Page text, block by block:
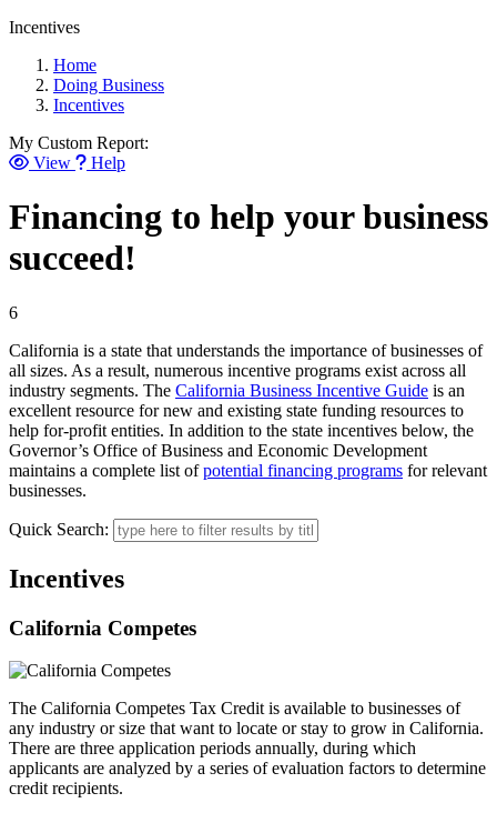
Incentives
Home
Doing Business
Incentives
My Custom Report:
View
Help
Financing to help your business
succeed!
6
California is a state that understands the importance of businesses of
all sizes. As a result, numerous incentive programs exist across all
industry segments. The California Business Incentive Guide is an
excellent resource for new and existing state funding resources to
help for-profit entities. In addition to the state incentives below, the
Governor’s Office of Business and Economic Development
maintains a complete list ofpotential financing programs for relevant
businesses.
Quick Search:
Incentives
California Competes
The California Competes Tax Credit is available to businesses of
any industry or size that want to locate or stay to grow in California.
There are three application periods annually, during which
applicants are analyzed by a series of evaluation factors to determine
credit recipients.